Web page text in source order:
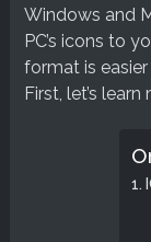
Windows and
PC’s icons to
format is
First, let’s